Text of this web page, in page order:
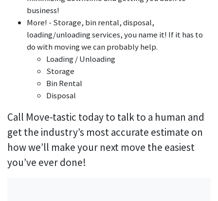
business!
More! - Storage, bin rental, disposal,
loading/unloading services, you name it! If it has to
do with moving we can probably help.
Loading / Unloading
Storage
Bin Rental
Disposal
Call Move-tastic today to talk to a human and
get the industry’s most accurate estimate on
how we’ll make your next move the easiest
you’ve ever done!